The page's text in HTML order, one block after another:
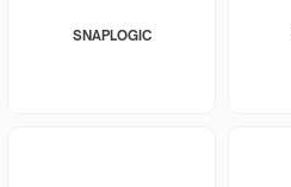
SNAPLOGIC